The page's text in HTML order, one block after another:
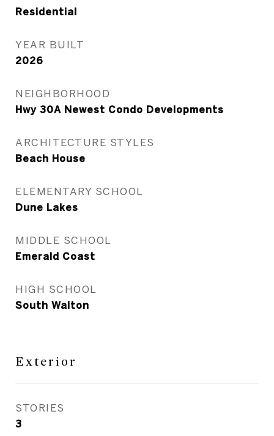
Residential
YEAR BUILT
2026
NEIGHBORHOOD
Hwy 30A Newest Condo Developments
ARCHITECTURE STYLES
Beach House
ELEMENTARY SCHOOL
Dune Lakes
MIDDLE SCHOOL
Emerald Coast
HIGH SCHOOL
South Walton
Exterior
STORIES
3